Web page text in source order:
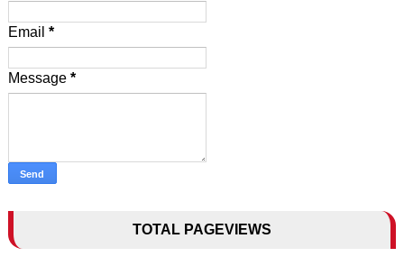
Email *
Message *
TOTAL PAGEVIEWS